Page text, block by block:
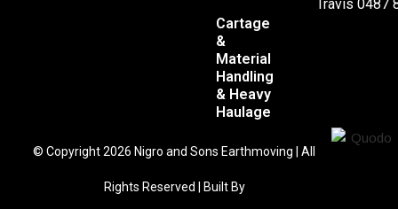
Cartage
&
Material
Handling
& Heavy
Haulage
Travis 0487
© Copyright 2026 Nigro and Sons Earthmoving | All
Rights Reserved | Built By